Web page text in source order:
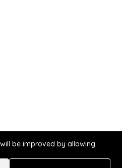
be improved by allowing